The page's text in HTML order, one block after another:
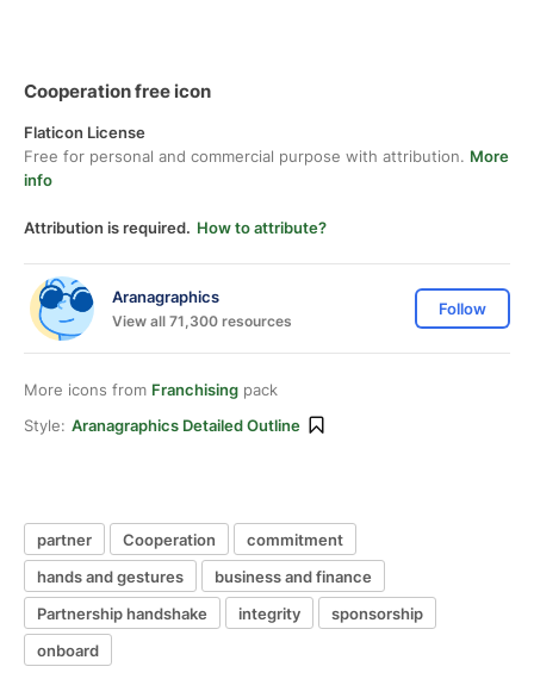
Cooperation free icon
Flaticon License
Free for personal and commercial purpose with attribution. More
info
Attribution is required. How to attribute?
Aranagraphics
View all 71,300 resources
Follow
More icons from Franchising pack
Style: Aranagraphics Detailed Outline
partner Cooperation
commitment
hands and gestures
business and finance
Partnership handshake
integrity
sponsorship
onboard